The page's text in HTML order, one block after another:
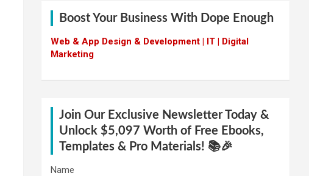
Boost Your Business With Dope Enough
Web & App Design & Development | IT | Digital
Marketing
Join Our Exclusive Newsletter Today &
Unlock $5,097 Worth of Free Ebooks,
Templates & Pro Materials! 📚🎉
Name